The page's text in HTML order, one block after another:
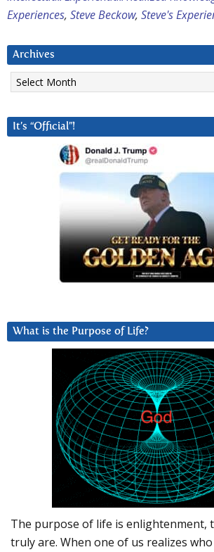
Experiences, Steve Beckow, Steve's
Archives
Archives
It’s “Official”!
What is the Purpose of Life?
The purpose of life is enlightenment,
truly are. When one of us realizes who